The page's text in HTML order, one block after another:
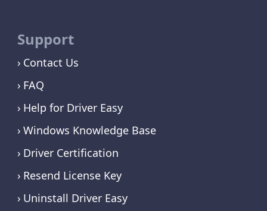
Support
Contact Us
FAQ
Help for Driver Easy
Windows Knowledge Base
Driver Certification
Resend License Key
Uninstall Driver Easy